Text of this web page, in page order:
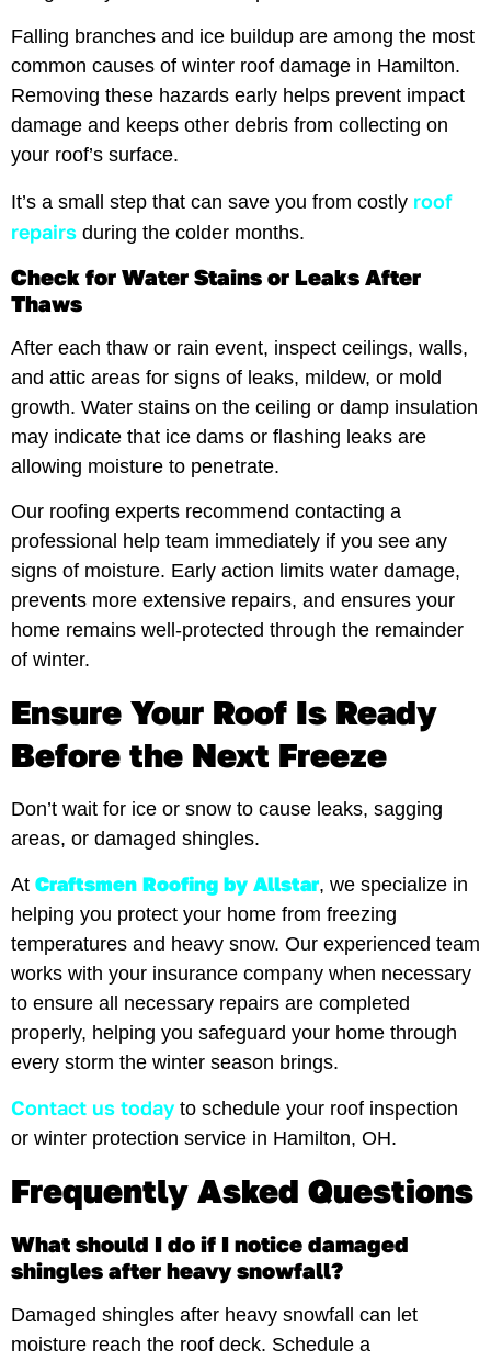
Falling branches and ice buildup are among the most
common causes of winter roof damage in Hamilton.
Removing these hazards early helps prevent impact
damage and keeps other debris from collecting on
your roof’s surface.
It’s a small step that can save you from costly roof
repairs during the colder months.
Check for Water Stains or Leaks After
Thaws
After each thaw or rain event, inspect ceilings, walls,
and attic areas for signs of leaks, mildew, or mold
growth. Water stains on the ceiling or damp insulation
may indicate that ice dams or flashing leaks are
allowing moisture to penetrate.
Our roofing experts recommend contacting a
professional help team immediately if you see any
signs of moisture. Early action limits water damage,
prevents more extensive repairs, and ensures your
home remains well-protected through the remainder
of winter.
Ensure Your Roof Is Ready
Before the Next Freeze
Don’t wait for ice or snow to cause leaks, sagging
areas, or damaged shingles.
At Craftsmen Roofing by Allstar, we specialize in
helping you protect your home from freezing
temperatures and heavy snow. Our experienced team
works with your insurance company when necessary
to ensure all necessary repairs are completed
properly, helping you safeguard your home through
every storm the winter season brings.
Contact us today to schedule your roof inspection
or winter protection service in Hamilton, OH.
Frequently Asked Questions
What should I do if I notice damaged
shingles after heavy snowfall?
Damaged shingles after heavy snowfall can let
moisture reach the roof deck. Schedule a